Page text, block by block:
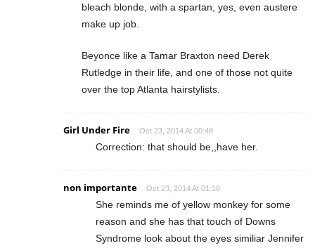
bleach blonde, with a spartan, yes, even austere
make up job.
Beyonce like a Tamar Braxton need Derek
Rutledge in their life, and one of those not quite
over the top Atlanta hairstylists.
Girl Under Fire Oct 23, 2014 At 00:48
Correction: that should be,,have her.
non importante Oct 23, 2014 At 01:16
She reminds me of yellow monkey for some
reason and she has that touch of Downs
Syndrome look about the eyes similiar Jennifer